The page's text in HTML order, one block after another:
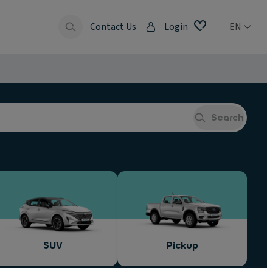
Contact Us Login EN
Search
SUV Pickup